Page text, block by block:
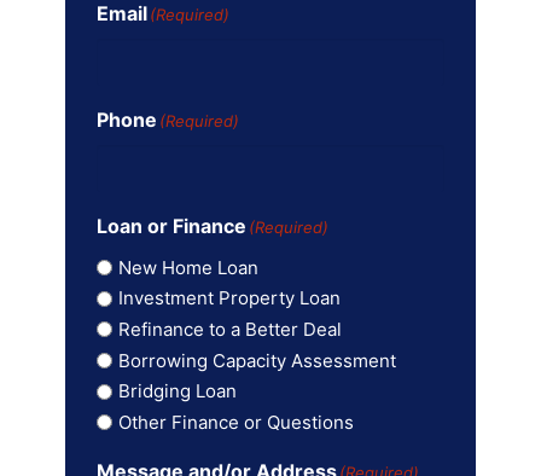
Email (Required)
Phone (Required)
Loan or Finance (Required)
New Home Loan
Investment Property Loan
Refinance to a Better Deal
Borrowing Capacity Assessment
Bridging Loan
Other Finance or Questions
Message and/or Address